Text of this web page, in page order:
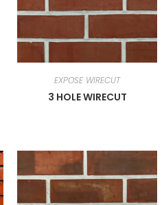
EXPOSE WIRECUT
3 HOLE WIRECUT